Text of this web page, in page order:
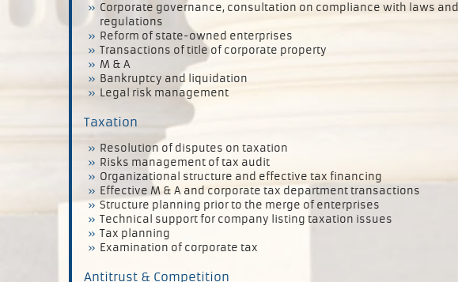
Corporate governance, consultation on compliance with laws and
regulations
Reform of state-owned enterprises
Transactions of title of corporate property
M & A
Bankruptcy and liquidation
Legal risk management
Taxation
Resolution of disputes on taxation
Risks management of tax audit
Organizational structure and effective tax financing
Effective M & A and corporate tax department transactions
Structure planning prior to the merge of enterprises
Technical support for company listing taxation issues
Tax planning
Examination of corporate tax
Antitrust & Competition